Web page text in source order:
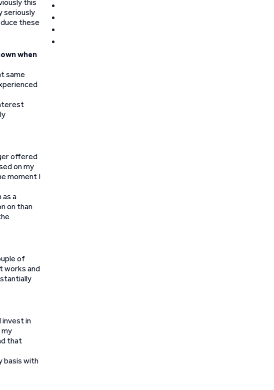
this
seriously
these
when
same
offered
on my
moment I
as a
on than
of
works and
invest in
that
basis with